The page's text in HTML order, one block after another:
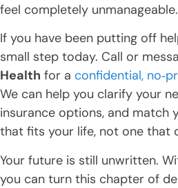
feel completely unmanageable.
If you have been putting off
small step today. Call or
Health for a confidential,
We can help you clarify your
insurance options, and match
that fits your life, not one that
Your future is still unwritten.
you can turn this chapter of